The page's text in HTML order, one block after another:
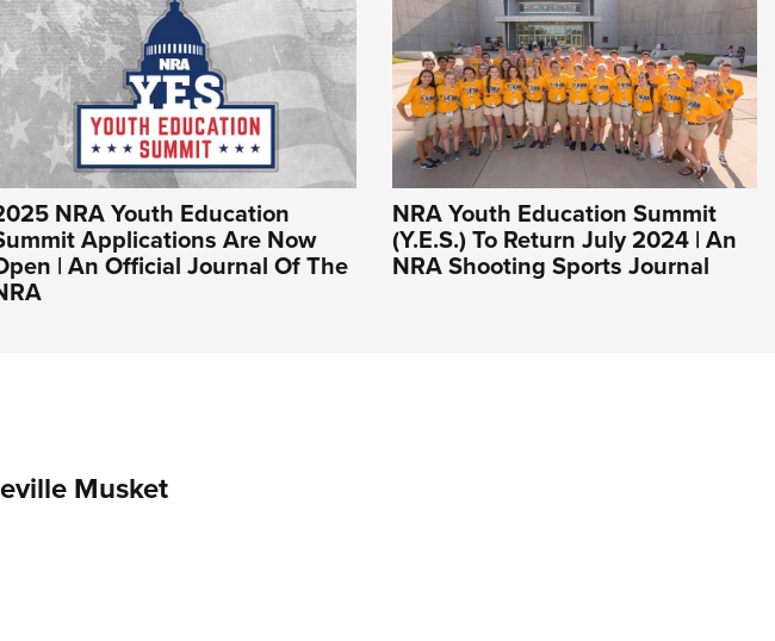
NRA Youth Education
Applications Are Now
| An Official Journal Of The
NRA Youth Education Summit
(Y.E.S.) To Return July 2024 | An
NRA Shooting Sports Journal
Musket